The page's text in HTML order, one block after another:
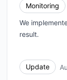
Monitoring
We
result.
Update